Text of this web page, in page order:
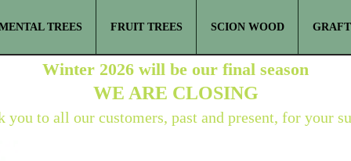
TREES FRUIT TREES SCION WOOD
Winter 2026 will be our final season
WE ARE CLOSING
you to all our customers, past and present, for your